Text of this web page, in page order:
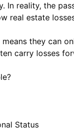
In reality, the
real estate
means they can
carry losses
Status